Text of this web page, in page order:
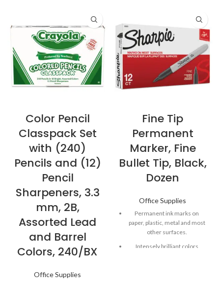
Color Pencil
Classpack Set
with (240)
Pencils and (12)
Pencil
Sharpeners, 3.3
mm, 2B,
Assorted Lead
and Barrel
Colors, 240/BX
Office Supplies
Fine Tip
Permanent
Marker, Fine
Bullet Tip, Black,
Dozen
Office Supplies
Permanent ink marks on
paper, plastic, metal and most
other surfaces.
Intensely brilliant colors